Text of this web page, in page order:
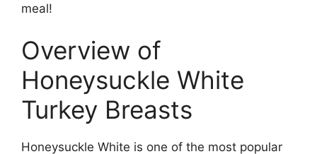
meal!
Overview of
Honeysuckle White
Turkey Breasts
Honeysuckle White is one of the most popular